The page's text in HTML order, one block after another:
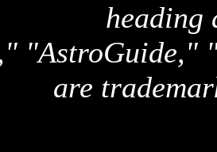
heading
"AstroGuide,"
are